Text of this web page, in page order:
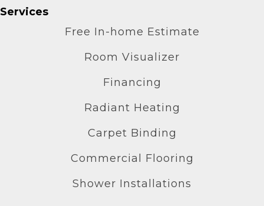
Services
Free In-home Estimate
Room Visualizer
Financing
Radiant Heating
Carpet Binding
Commercial Flooring
Shower Installations